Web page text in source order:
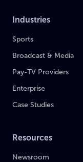
Industries
Sports
Broadcast & Media
Pay-TV Providers
Enterprise
Case Studies
Resources
Newsroom